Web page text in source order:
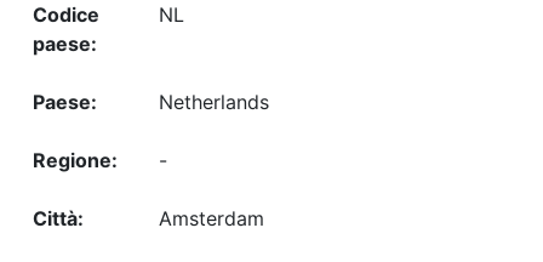
NL
Netherlands
-
Amsterdam